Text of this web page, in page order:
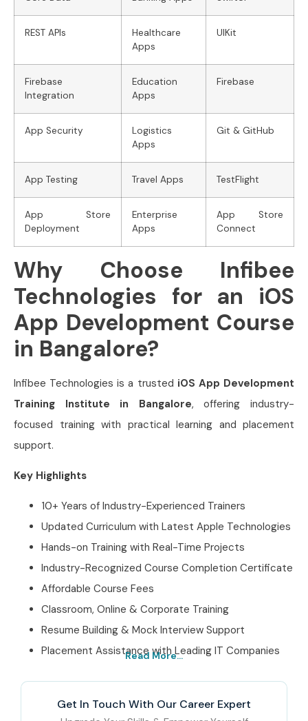
REST APIs
Healthcare
Apps
UIKit
Firebase
Integration
Education
Apps
Firebase
App Security
Logistics
Apps
Git & GitHub
App Testing Travel Apps TestFlight
App Store
Deployment
Enterprise
Apps
App Store
Connect
Why Choose Infibee
Technologies for an iOS
App Development Course
in Bangalore?
Infibee Technologies is a trusted iOS App Development
Training Institute in Bangalore, offering industry-
focused training with practical learning and placement
support.
Key Highlights
10+ Years of Industry-Experienced Trainers
Updated Curriculum with Latest Apple Technologies
Hands-on Training with Real-Time Projects
Industry-Recognized Course Completion Certificate
Affordable Course Fees
Classroom, Online & Corporate Training
Resume Building & Mock Interview Support
Placement Assistance with Leading IT Companies
Development Training
Read More...
Get In Touch With Our Career Expert